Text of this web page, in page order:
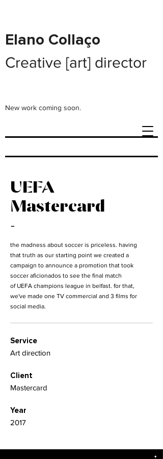
Elano Collaço
Creative [art] director
New work coming soon.
UEFA
Mastercard
-
the madness about soccer is priceless. having
that truth as our starting point we created a
campaign to announce a promotion that took
soccer aficionados to see the final match
of UEFA champions league in belfast. for that,
we've made one TV commercial and 3 films for
social media.
Service
Art direction
Client
Mastercard
Year
2017